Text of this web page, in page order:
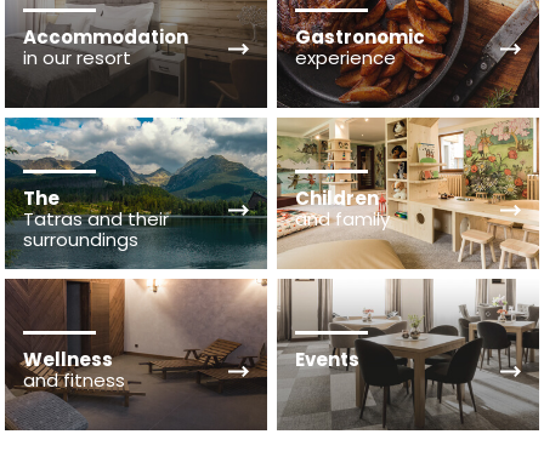
Accommodation
in our resort
Gastronomic
experience
The
Tatras and their
surroundings
Children
and family
Wellness
and fitness
Events